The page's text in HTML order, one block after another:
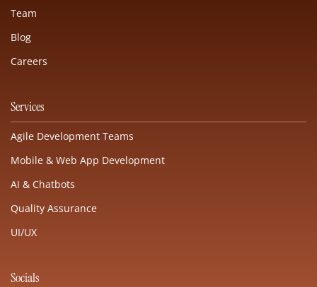
Team
Blog
Careers
Services
Agile Development Teams
Mobile & Web App Development
AI & Chatbots
Quality Assurance
UI/UX
Socials